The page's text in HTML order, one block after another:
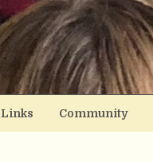
Links Community